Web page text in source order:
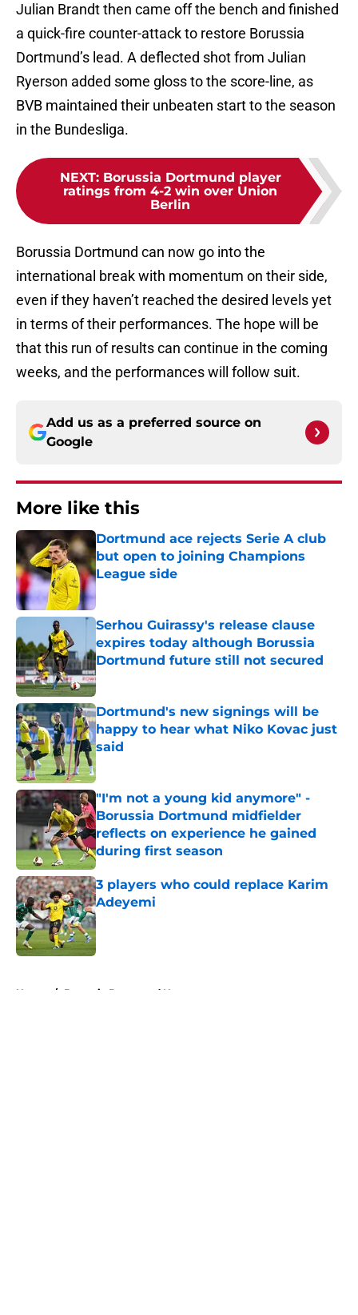
Julian Brandt then came off the bench and finished
a quick-fire counter-attack to restore Borussia
Dortmund’s lead. A deflected shot from Julian
Ryerson added some gloss to the score-line, as
BVB maintained their unbeaten start to the season
in the Bundesliga.
NEXT: Borussia Dortmund player
ratings from 4-2 win over Union
Berlin
Borussia Dortmund can now go into the
international break with momentum on their side,
even if they haven’t reached the desired levels yet
in terms of their performances. The hope will be
that this run of results can continue in the coming
weeks, and the performances will follow suit.
Add us as a preferred source on
Google
More like this
Dortmund ace rejects Serie A club
but open to joining Champions
League side
Serhou Guirassy's release clause
expires today although Borussia
Dortmund future still not secured
Published by on Invalid Date
Dortmund's new signings will be
happy to hear what Niko Kovac just
said
"I'm not a young kid anymore" -
Borussia Dortmund midfielder
reflects on experience he gained
during first season
Published by on Invalid Date
3 players who could replace Karim
Adeyemi
Published by on Invalid Date
Home / Borussia Dortmund News